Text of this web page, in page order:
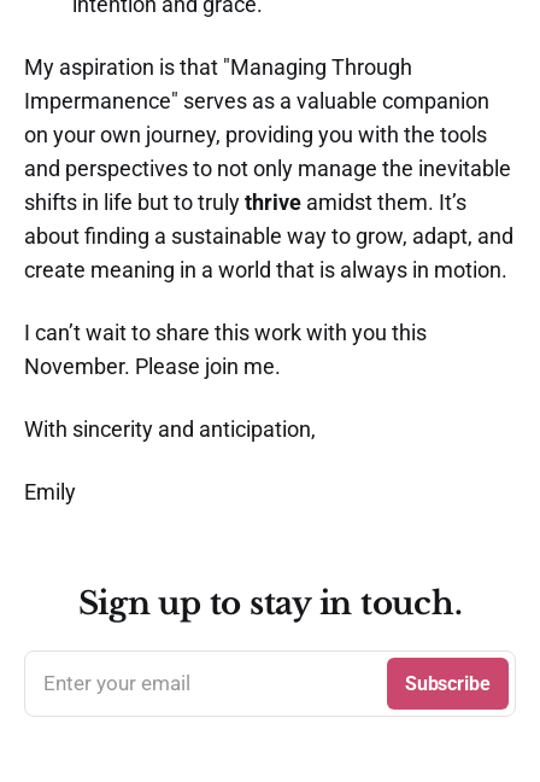
My aspiration is that "Managing Through
Impermanence" serves as a valuable companion
on your own journey, providing you with the tools
and perspectives to not only manage the inevitable
shifts in life but to trulythrive amidst them. It’s
about finding a sustainable way to grow, adapt, and
create meaning in a world that is always in motion.
I can’t wait to share this work with you this
November. Please join me.
With sincerity and anticipation,
Emily
Sign up to stay in touch.
Enter your email Subscribe